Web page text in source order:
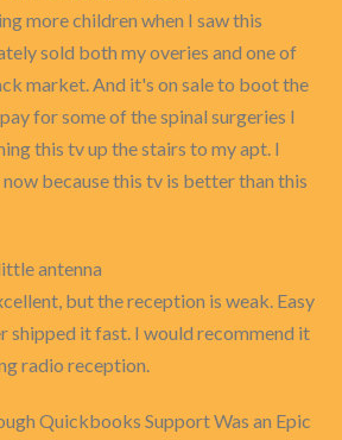
more children when I saw this
sold both my overies and one of
market. And it's on sale to boot the
for some of the spinal surgeries I
this tv up the stairs to my apt. I
now because this tv is better than this
antenna
but the reception is weak. Easy
shipped it fast. I would recommend it
radio reception.
Quickbooks Support Was an Epic